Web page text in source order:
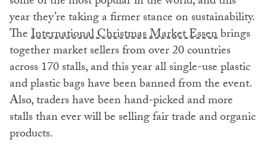
year they’re taking a firmer stance on sustainability.
TheInternational Christmas Market Essenbrings
together market sellers from over 20 countries
across 170 stalls, and this year all single-use plastic
and plastic bags have been banned from the event.
Also, traders have been hand-picked and more
stalls than ever will be selling fair trade and organic
products.